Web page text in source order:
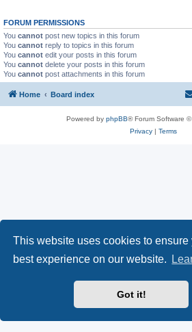
This website uses cookies to ensure
best experience on our website.
Got it!
FORUM PERMISSIONS
You cannot post new topics in this forum
You cannot reply to topics in this forum
You cannot edit your posts in this forum
You cannot delete your posts in this forum
You cannot post attachments in this forum
Home Board index
Powered by phpBB® Forum Software
Privacy| Terms